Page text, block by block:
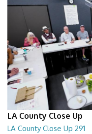
LA County Close Up
LA County Close Up 291